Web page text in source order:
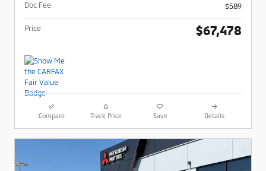
Doc Fee
$589
Price $67,478
Compare Track Price Save Details